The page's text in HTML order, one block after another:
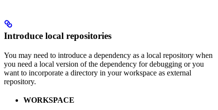
Introduce local repositories
You may need to introduce a dependency as a local repository when
you need a local version of the dependency for debugging or you
want to incorporate a directory in your workspace as external
repository.
WORKSPACE